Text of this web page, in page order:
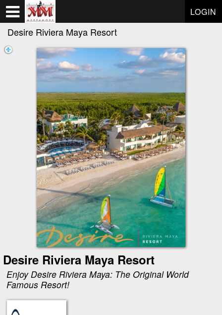
LOGIN
Desire Riviera Maya Resort
Desire Riviera Maya Resort
Enjoy Desire Riviera Maya: The Original World
Famous Resort!
Test a string.